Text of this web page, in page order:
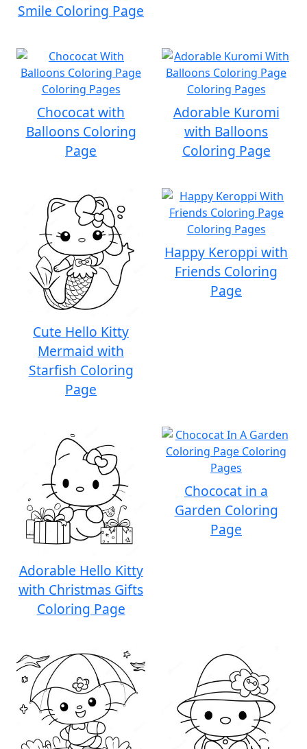
Smile Coloring Page
Chococat with
Balloons Coloring
Page
Adorable Kuromi
with Balloons
Coloring Page
Cute Hello Kitty
Mermaid with
Starfish Coloring
Page
Happy Keroppi with
Friends Coloring
Page
Adorable Hello Kitty
with Christmas Gifts
Coloring Page
Chococat in a
Garden Coloring
Page